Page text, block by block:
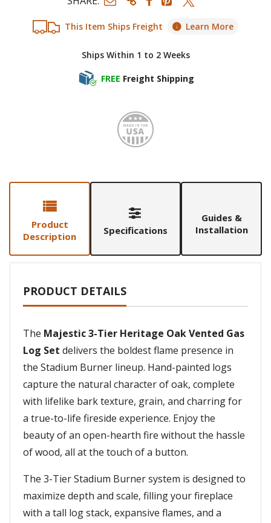
This Item Ships Freight Learn More
Ships Within 1 to 2 Weeks
FREE Freight Shipping
Made
Product
Description
Specifications
Guides &
Installation
PRODUCT DETAILS
The Majestic 3-Tier Heritage Oak Vented Gas
Log Set delivers the boldest flame presence in
the Stadium Burner lineup. Hand-painted logs
capture the natural character of oak, complete
with lifelike bark texture, grain, and charring for
a true-to-life fireside experience. Enjoy the
beauty of an open-hearth fire without the hassle
of wood, all at the touch of a button.
The 3-Tier Stadium Burner system is designed to
maximize depth and scale, filling your fireplace
with a tall log stack, expansive flames, and a